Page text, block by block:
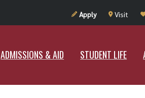
Apply Visit
ADMISSIONS & AID STUDENT LIFE
ADMISSIONS & AID STUDENT